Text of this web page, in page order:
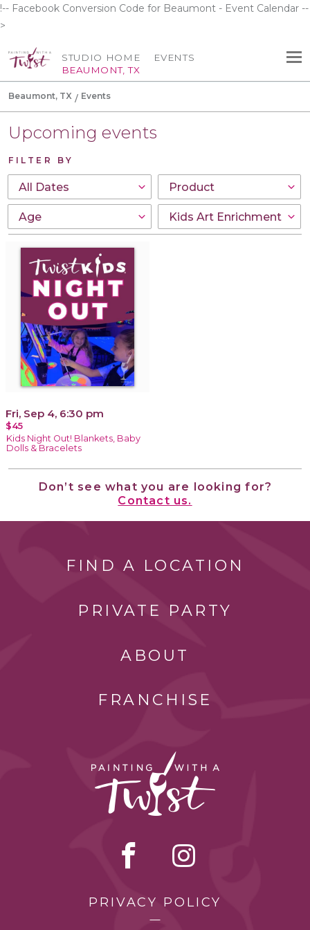
!-- Facebook Conversion Code for Beaumont - Event Calendar --
>
STUDIO HOME
BEAUMONT, TX
EVENTS
Beaumont, TX Events
Upcoming events
FILTER BY
Fri, Sep 4, 6:30 pm
$45
Kids Night Out! Blankets, Baby
Dolls & Bracelets
Don’t see what you are looking for?
Contact us.
FIND A LOCATION
PRIVATE PARTY
ABOUT
FRANCHISE
PRIVACY POLICY